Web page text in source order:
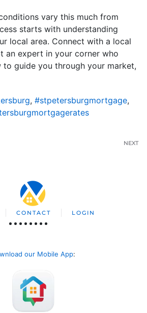
vary this much from
starts with understanding
local area. Connect with a local
an expert in your corner who
to guide you through your market,
, #stpetersburgmortgage,
NEXT
CONTACT LOGIN
our Mobile App: